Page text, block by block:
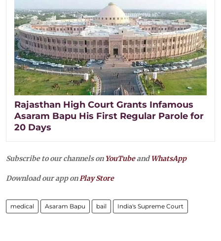
Rajasthan High Court Grants Infamous
Asaram Bapu His First Regular Parole for
20 Days
Subscribe to our channels on YouTubeandWhatsApp
Download our app onPlay Store
medical Asaram Bapu bail India's Supreme Court